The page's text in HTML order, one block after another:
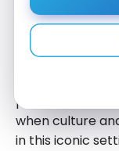
every corner.
Paderewski,
statesman, and
through these
century
presence and
when culture
in this iconic